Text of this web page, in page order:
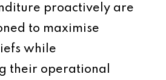
proactively are
to maximise
while
their operational